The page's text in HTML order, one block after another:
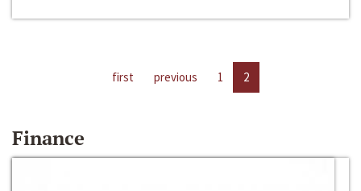
first previous 1 2
Finance